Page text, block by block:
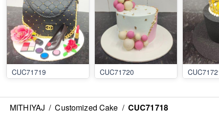
CUC71719 CUC71720
MITHIYAJ / Customized Cake / CUC71718